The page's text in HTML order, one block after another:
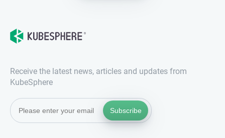
Receive the latest news, articles and updates from
KubeSphere
Subscribe